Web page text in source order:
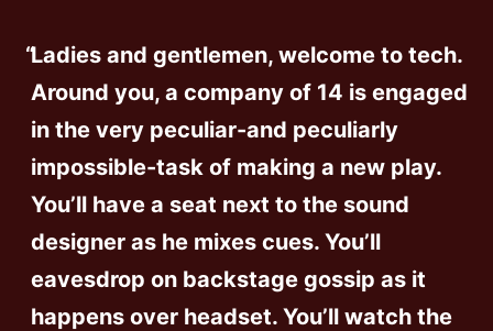
Ladies and gentlemen, welcome to tech.
Around you, a company of 14 is engaged
in the very peculiar-and peculiarly
impossible-task of making a new play.
You’ll have a seat next to the sound
designer as he mixes cues. You’ll
eavesdrop on backstage gossip as it
happens over headset. You’ll watch the